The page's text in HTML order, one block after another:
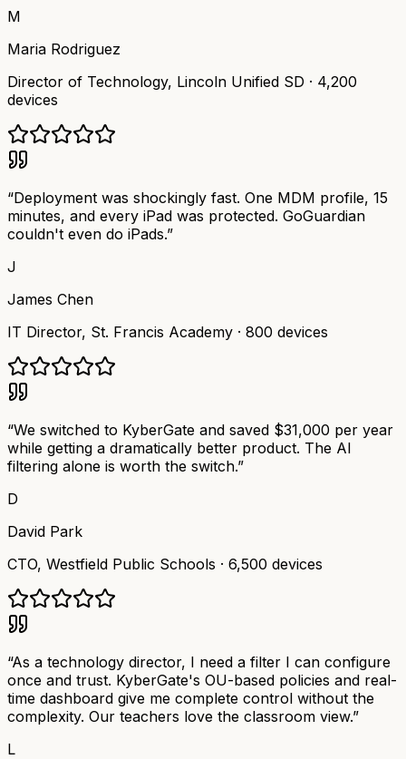
M
Maria Rodriguez
Director of Technology, Lincoln Unified SD · 4,200
devices
“Deployment was shockingly fast. One MDM profile, 15
minutes, and every iPad was protected. GoGuardian
couldn't even do iPads.”
J
James Chen
IT Director, St. Francis Academy · 800 devices
“We switched to KyberGate and saved $31,000 per year
while getting a dramatically better product. The AI
filtering alone is worth the switch.”
D
David Park
CTO, Westfield Public Schools · 6,500 devices
“As a technology director, I need a filter I can configure
once and trust. KyberGate's OU-based policies and real-
time dashboard give me complete control without the
complexity. Our teachers love the classroom view.”
L